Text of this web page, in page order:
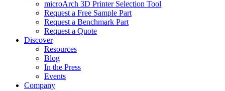
microArch 3D Printer Selection Tool
Request a Free Sample Part
Request a Benchmark Part
Request a Quote
Discover
Resources
Blog
In the Press
Events
Company